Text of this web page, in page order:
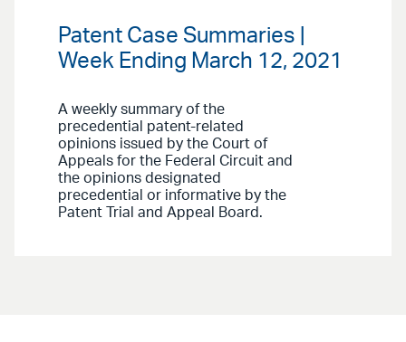
Patent Case Summaries |
Week Ending March 12, 2021
A weekly summary of the
precedential patent-related
opinions issued by the Court of
Appeals for the Federal Circuit and
the opinions designated
precedential or informative by the
Patent Trial and Appeal Board.